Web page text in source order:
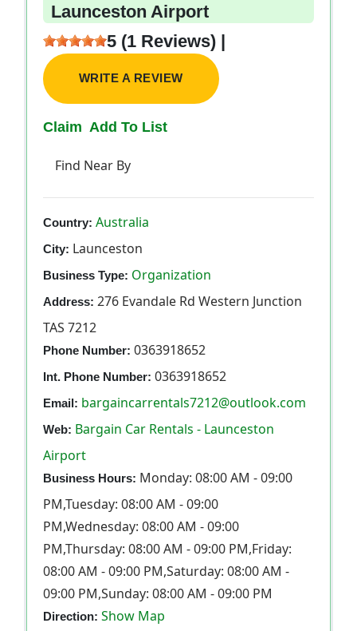
Launceston Airport
5 (1 Reviews) |
WRITE A REVIEW
Claim Add To List
Find Near By
Country: Australia
City: Launceston
Business Type: Organization
Address: 276 Evandale Rd Western Junction
TAS 7212
Phone Number: 0363918652
Int. Phone Number: 0363918652
Email: bargaincarrentals7212@outlook.com
Web: Bargain Car Rentals - Launceston
Airport
Business Hours: Monday: 08:00 AM - 09:00
PM,Tuesday: 08:00 AM - 09:00
PM,Wednesday: 08:00 AM - 09:00
PM,Thursday: 08:00 AM - 09:00 PM,Friday:
08:00 AM - 09:00 PM,Saturday: 08:00 AM -
09:00 PM,Sunday: 08:00 AM - 09:00 PM
Direction: Show Map